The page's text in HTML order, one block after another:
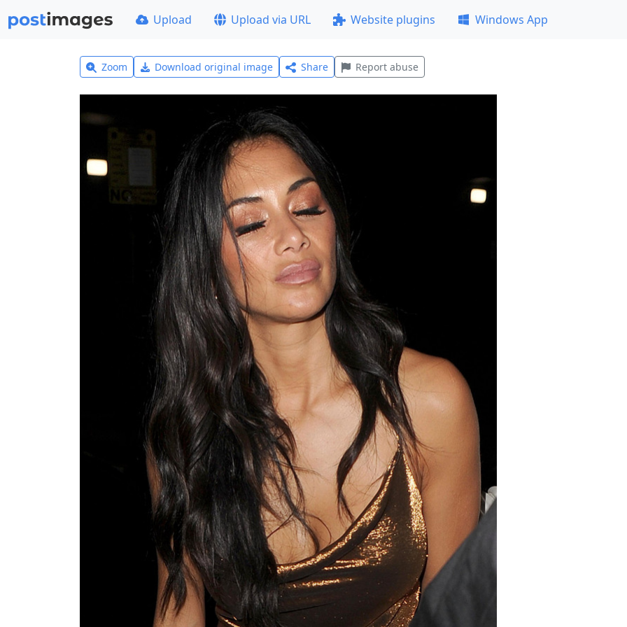
Upload Upload via URL Website plugins Windows App
Zoom Download original image Share Report abuse